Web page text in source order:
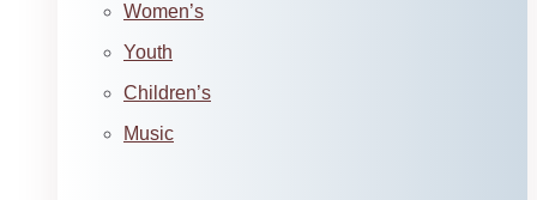
Women’s
Youth
Children’s
Music